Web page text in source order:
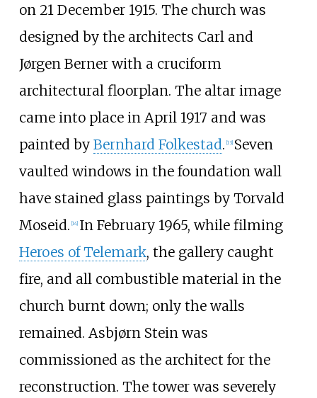
on 21 December 1915. The church was
designed by the architects Carl and
Jørgen Berner with a cruciform
architectural floorplan. The altar image
came into place in April 1917 and was
painted by Bernhard Folkestad. [13] Seven
vaulted windows in the foundation wall
have stained glass paintings by Torvald
Moseid. [14] In February 1965, while filming
Heroes of Telemark, the gallery caught
fire, and all combustible material in the
church burnt down; only the walls
remained. Asbjørn Stein was
commissioned as the architect for the
reconstruction. The tower was severely